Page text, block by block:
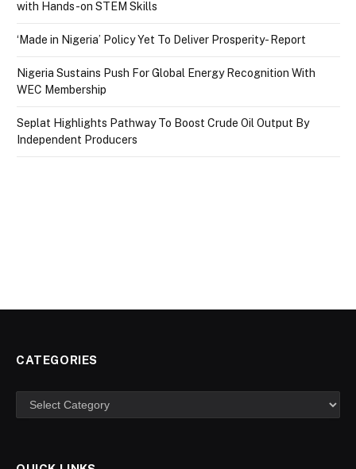
with Hands-on STEM Skills
‘Made in Nigeria’ Policy Yet To Deliver Prosperity- Report
Nigeria Sustains Push For Global Energy Recognition With
WEC Membership
Seplat Highlights Pathway To Boost Crude Oil Output By
Independent Producers
CATEGORIES
Categories